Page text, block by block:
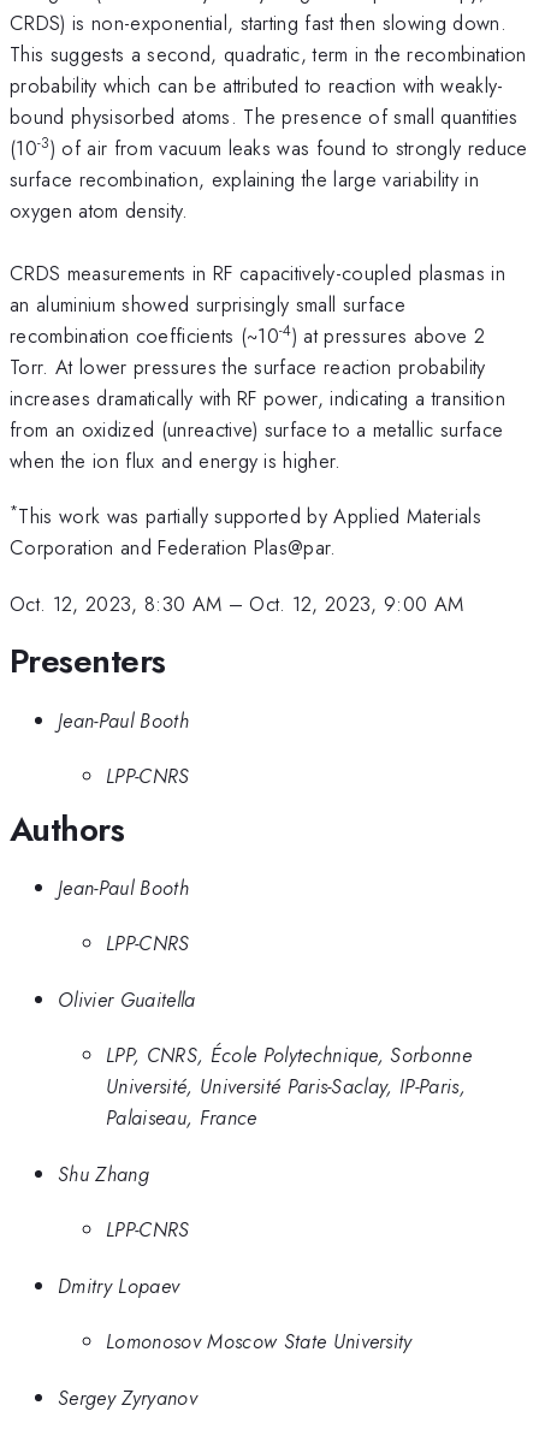
CRDS) is non-exponential, starting fast then slowing down.
This suggests a second, quadratic, term in the recombination
probability which can be attributed to reaction with weakly-
bound physisorbed atoms. The presence of small quantities
(10-3) of air from vacuum leaks was found to strongly reduce
surface recombination, explaining the large variability in
oxygen atom density.
CRDS measurements in RF capacitively-coupled plasmas in
an aluminium showed surprisingly small surface
recombination coefficients (~10-4) at pressures above 2
Torr. At lower pressures the surface reaction probability
increases dramatically with RF power, indicating a transition
from an oxidized (unreactive) surface to a metallic surface
when the ion flux and energy is higher.
*This work was partially supported by Applied Materials
Corporation and Federation Plas@par.
Oct. 12, 2023, 8:30 AM – Oct. 12, 2023, 9:00 AM
Presenters
Jean-Paul Booth
LPP-CNRS
Authors
Jean-Paul Booth
LPP-CNRS
Olivier Guaitella
LPP, CNRS, École Polytechnique, Sorbonne
Université, Université Paris-Saclay, IP-Paris,
Palaiseau, France
Shu Zhang
LPP-CNRS
Dmitry Lopaev
Lomonosov Moscow State University
Sergey Zyryanov